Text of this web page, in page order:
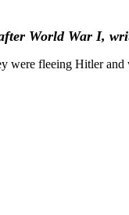
World War I,
were fleeing Hitler and